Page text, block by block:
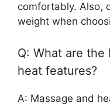
comfortably. Also,
weight when
Q: What are the
heat features?
A: Massage and